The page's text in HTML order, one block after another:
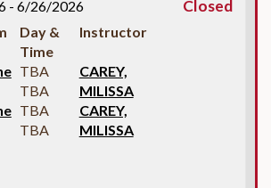
- 6/26/2026 Closed
Day &
Time
Instructor
TBA
TBA
CAREY,
MILISSA
TBA
TBA
CAREY,
MILISSA